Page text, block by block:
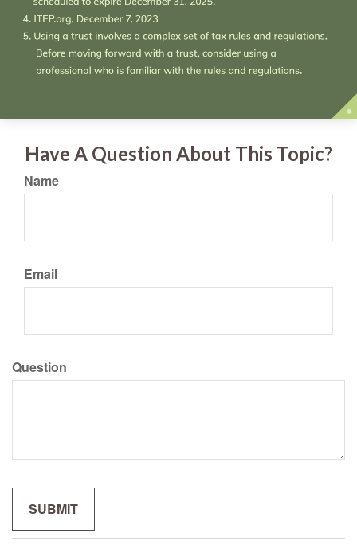
Have A Question About This Topic?
Name
Email
Question